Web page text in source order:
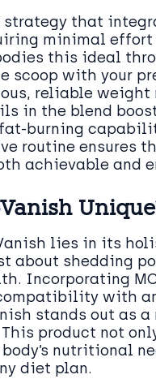
that
minimal
this ideal
scoop with your
reliable weight
in the blend
burning
routine ensures
achievable and
lies in its
about shedding
Incorporating
with
stands out as
product not
nutritional
diet plan.